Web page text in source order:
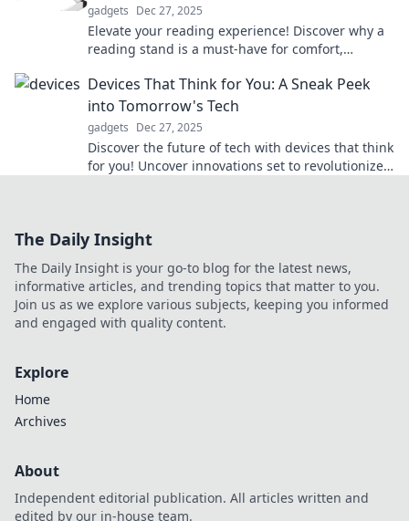
gadgets Dec 27, 2025
Elevate your reading experience! Discover why a
reading stand is a must-have for comfort,
books!
Devices That Think for You: A Sneak Peek
into Tomorrow's Tech
gadgets Dec 27, 2025
Discover the future of tech with devices that think
for you! Uncover innovations set to revolutionize
The Daily Insight
The Daily Insight is your go-to blog for the latest news,
informative articles, and trending topics that matter to you.
Join us as we explore various subjects, keeping you informed
and engaged with quality content.
Explore
Home
Archives
About
Independent editorial publication. All articles written and
edited by our in-house team.